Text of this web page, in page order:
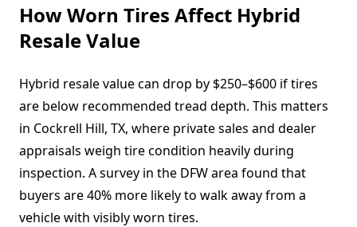
How Worn Tires Affect Hybrid
Resale Value
Hybrid resale value can drop by $250–$600 if tires
are below recommended tread depth. This matters
in Cockrell Hill, TX, where private sales and dealer
appraisals weigh tire condition heavily during
inspection. A survey in the DFW area found that
buyers are 40% more likely to walk away from a
vehicle with visibly worn tires.